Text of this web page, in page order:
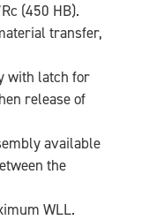
(450 HB).
transfer,
with latch for
release of
available
the
WLL.